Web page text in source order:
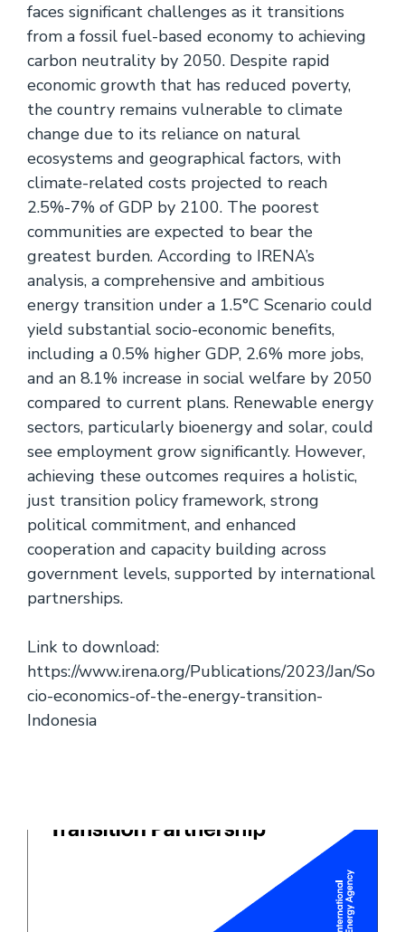
faces significant challenges as it transitions
from a fossil fuel-based economy to achieving
carbon neutrality by 2050. Despite rapid
economic growth that has reduced poverty,
the country remains vulnerable to climate
change due to its reliance on natural
ecosystems and geographical factors, with
climate-related costs projected to reach
2.5%-7% of GDP by 2100. The poorest
communities are expected to bear the
greatest burden. According to IRENA’s
analysis, a comprehensive and ambitious
energy transition under a 1.5°C Scenario could
yield substantial socio-economic benefits,
including a 0.5% higher GDP, 2.6% more jobs,
and an 8.1% increase in social welfare by 2050
compared to current plans. Renewable energy
sectors, particularly bioenergy and solar, could
see employment grow significantly. However,
achieving these outcomes requires a holistic,
just transition policy framework, strong
political commitment, and enhanced
cooperation and capacity building across
government levels, supported by international
partnerships.
Link to download:
https://www.irena.org/Publications/2023/Jan/So
cio-economics-of-the-energy-transition-
Indonesia